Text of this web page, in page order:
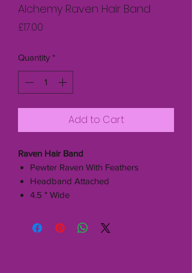
Alchemy Raven Hair Band
£17.00
Quantity *
Add to Cart
Raven Hair Band
Pewter Raven With Feathers
Headband Attached
4.5 " Wide